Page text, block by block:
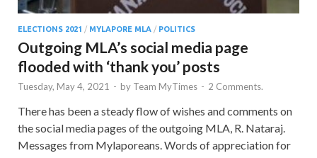
ELECTIONS 2021 / MYLAPORE MLA / POLITICS
Outgoing MLA’s social media page
flooded with ‘thank you’ posts
Tuesday, May 4, 2021 - by Team MyTimes - 2 Comments.
There has been a steady flow of wishes and comments on
the social media pages of the outgoing MLA, R. Nataraj.
Messages from Mylaporeans. Words of appreciation for